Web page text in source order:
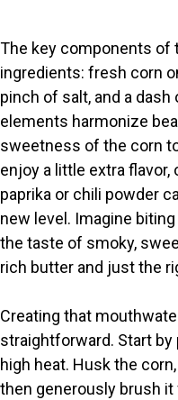
The key components of
ingredients: fresh corn
pinch of salt, and a
elements harmonize
sweetness of the corn
enjoy a little extra
paprika or chili powder
new level. Imagine
the taste of smoky,
rich butter and just the
Creating that
straightforward. Start
high heat. Husk the
then generously brush